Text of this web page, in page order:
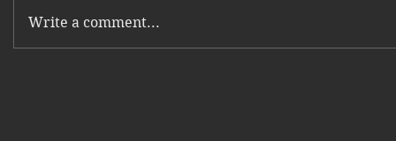
Write a comment...